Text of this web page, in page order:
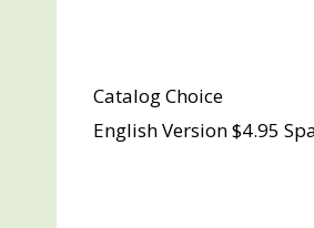
Catalog Choice
English Version $4.95